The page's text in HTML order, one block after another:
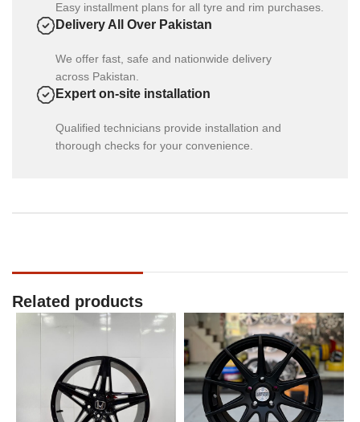
Easy installment plans for all tyre and rim purchases.
Delivery All Over Pakistan
We offer fast, safe and nationwide delivery
across Pakistan.
Expert on-site installation
Qualified technicians provide installation and
thorough checks for your convenience.
Related products